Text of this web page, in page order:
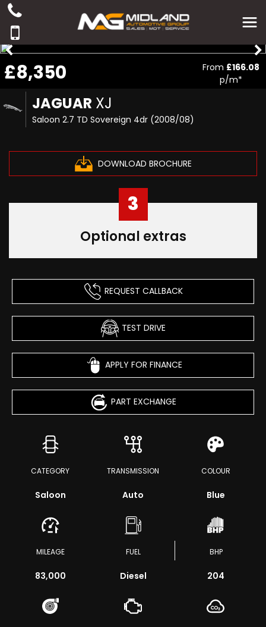
JAGUAR XJ
Saloon 2.7 TD Sovereign 4dr (2008/08)
DOWNLOAD BROCHURE
£8,350 From £166.08
p/m*
3
Optional extras
REQUEST CALLBACK
TEST DRIVE
APPLY FOR FINANCE
PART EXCHANGE
CATEGORY
Saloon
TRANSMISSION
Auto
COLOUR
Blue
MILEAGE
83,000
FUEL
Diesel
BHP
204